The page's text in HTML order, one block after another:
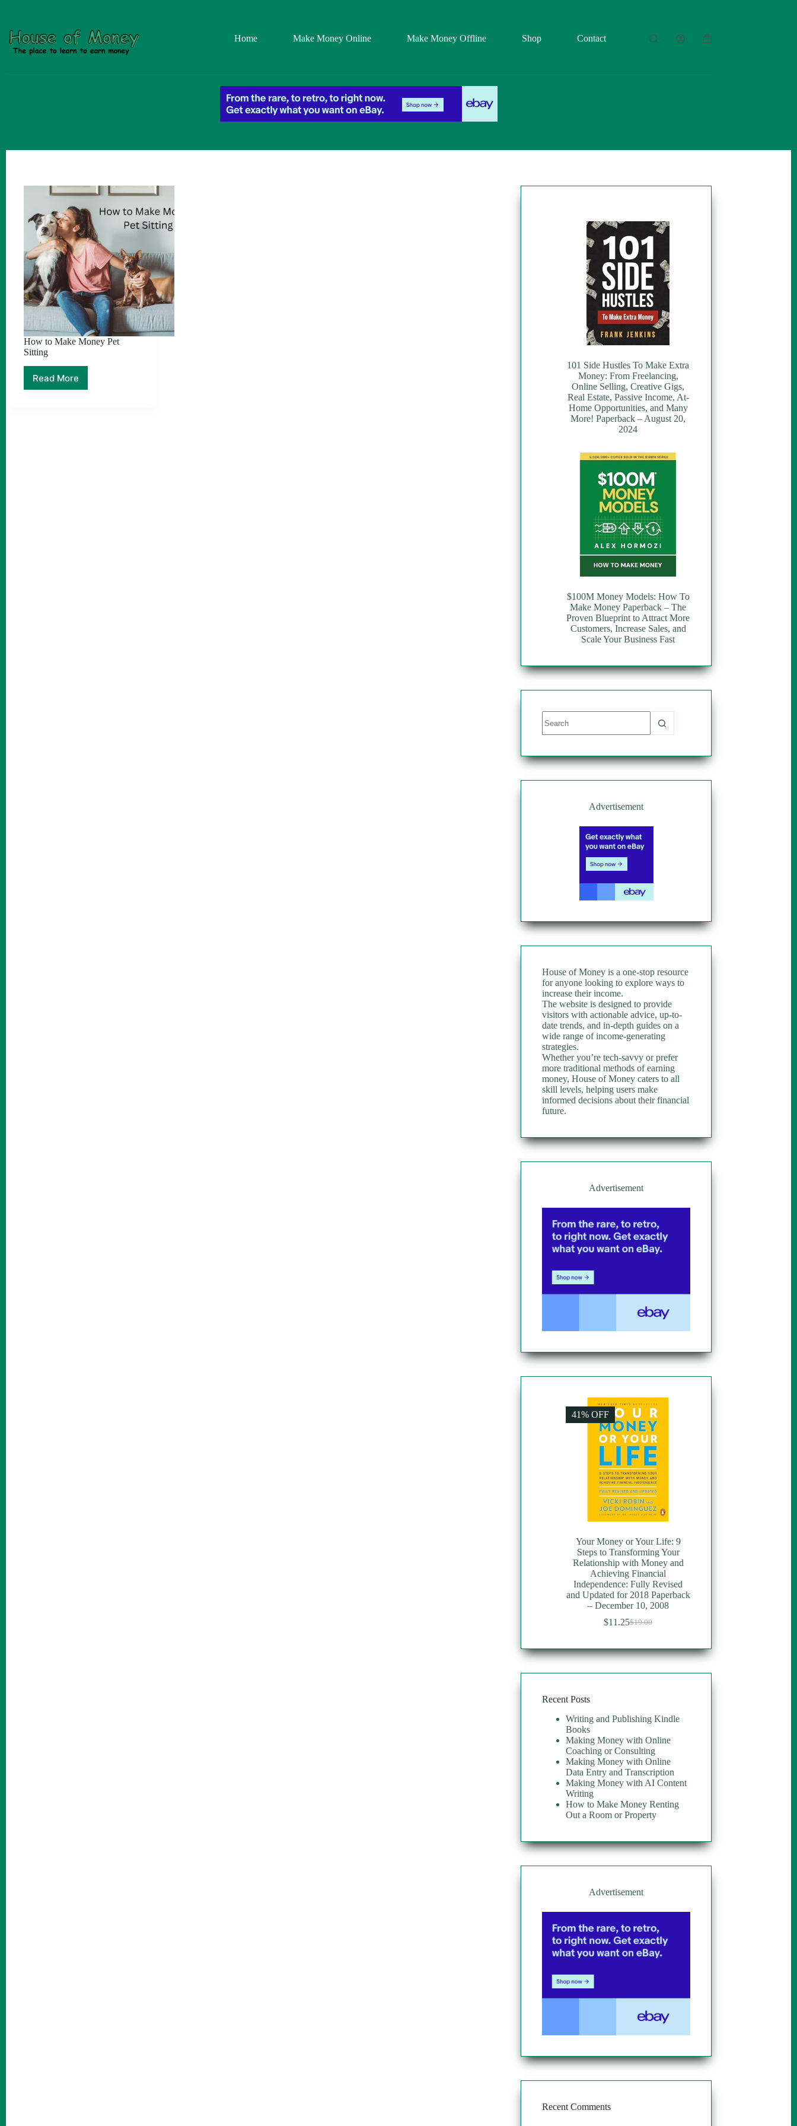
content
Home Make Money Online Make Money Offline Shop Contact
Shopping
How to Make Money Pet
Sitting
Read More
How
101 Side Hustles To Make Extra
Money: From Freelancing,
Online Selling, Creative Gigs,
Real Estate, Passive Income, At-
Home Opportunities, and Many
More! Paperback – August 20,
2024
$100M Money Models: How To
Make Money Paperback – The
Proven Blueprint to Attract More
Customers, Increase Sales, and
Scale Your Business Fast
results
Advertisement
House of Money is a one-stop resource
for anyone looking to explore ways to
increase their income.
The website is designed to provide
visitors with actionable advice, up-to-
date trends, and in-depth guides on a
wide range of income-generating
strategies.
Whether you’re tech-savvy or prefer
more traditional methods of earning
money, House of Money caters to all
skill levels, helping users make
informed decisions about their financial
future.
Advertisement
41% OFF
Your Money or Your Life: 9
Steps to Transforming Your
Relationship with Money and
Achieving Financial
Independence: Fully Revised
and Updated for 2018 Paperback
– December 10, 2008
$19.00
Original
was:
$19.00.
$11.25Current
is:
$11.25.
Recent Posts
Writing and Publishing Kindle
Books
Making Money with Online
Coaching or Consulting
Making Money with Online
Data Entry and Transcription
Making Money with AI Content
Writing
How to Make Money Renting
Out a Room or Property
Advertisement
Recent Comments